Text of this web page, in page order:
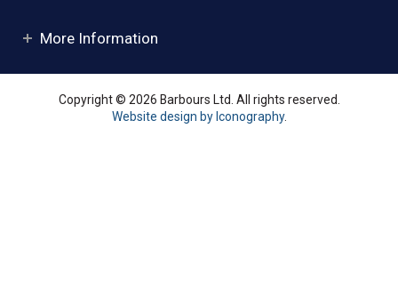
More Information
Copyright © 2026 Barbours Ltd. All rights reserved.
Website design by Iconography.